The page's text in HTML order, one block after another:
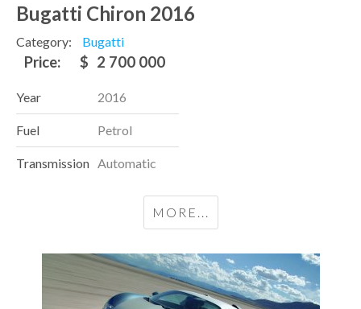
Bugatti Chiron 2016
Category: Bugatti
Price: $ 2 700 000
Year 2016
Fuel Petrol
Transmission Automatic
MORE...